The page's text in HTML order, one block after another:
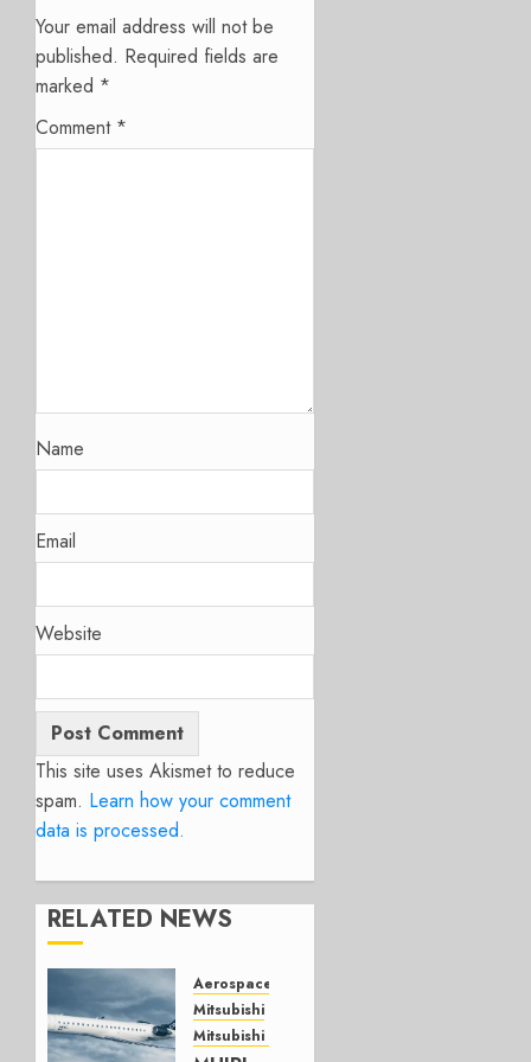
Your email address will not be
published. Required fields are
marked *
Comment *
Name
Email
Website
This site uses Akismet to reduce
spam. Learn how your comment
data is processed.
RELATED NEWS
Aerospace
Mitsubishi
Mitsubishi CJR